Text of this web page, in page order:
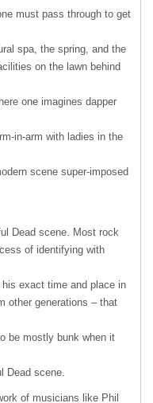
must pass through to get
spa, the spring, and the
on the lawn behind
one imagines dapper
in-arm with ladies in the
scene super-imposed
Dead scene. Most rock
of identifying with
exact time and place in
other generations – that
be mostly bunk when it
Dead scene.
of musicians like Phil